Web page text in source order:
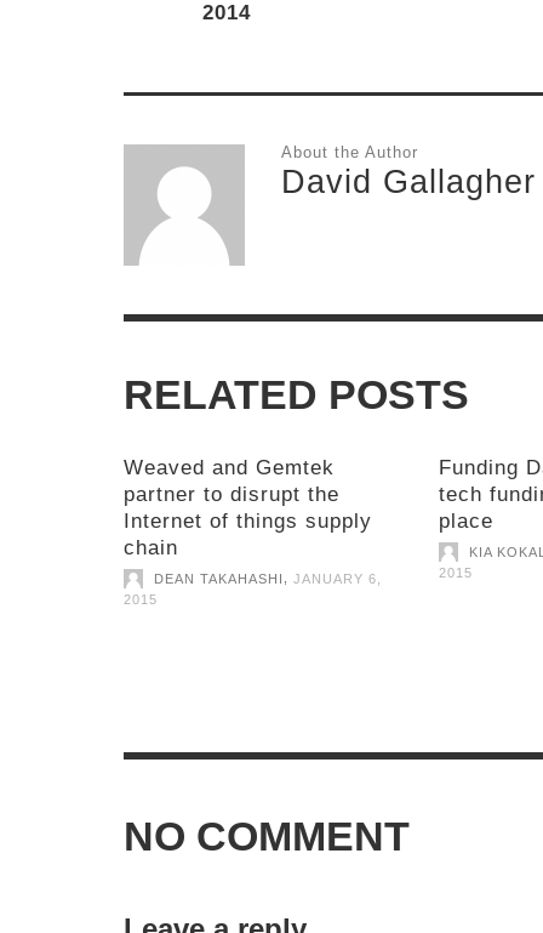
2014
About the Author
David Gallagher
RELATED POSTS
Weaved and Gemtek
partner to disrupt the
Internet of things supply
chain
DEAN TAKAHASHI
JANUARY 6,
2015
Funding
tech
place
KIA
2015
NO COMMENT